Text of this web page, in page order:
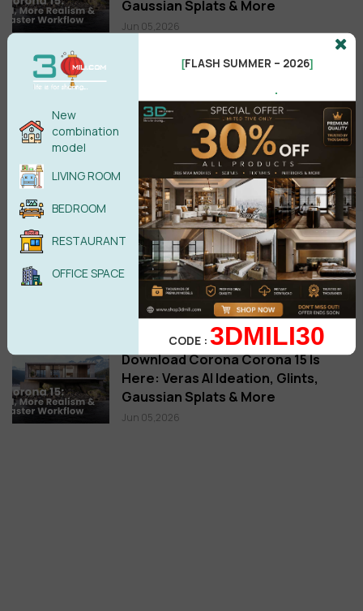
Gaussian Splats & More
Jun 05,2026
Max 2013-2026 Win x64 Free
Oct 20,2025
New posts
TIPS: How to Set Custom Hotkeys
for the Selection Filter in 3ds Max
Jul 19,2026
MultiTexture 2.04 3ds Max 2027
Free Download
Jun 29,2026
Download Corona Corona 15 Is
Here: Veras AI Ideation, Glints,
Gaussian Splats & More
Jun 05,2026
New
combination
model
LIVING ROOM
BEDROOM
RESTAURANT
OFFICE SPACE
[FLASH SUMMER – 2026]
.
CODE :3DMILI30